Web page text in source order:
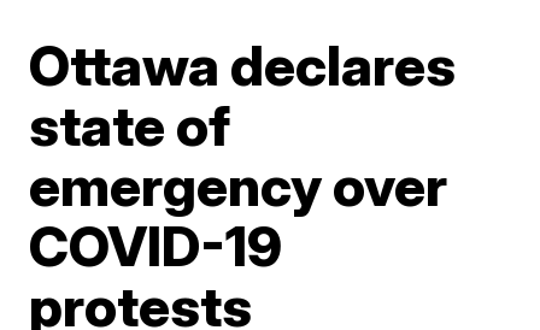
Ottawa declares
state of
emergency over
COVID-19
protests